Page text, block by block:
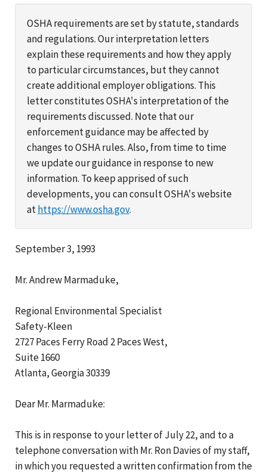
OSHA requirements are set by statute, standards
and regulations. Our interpretation letters
explain these requirements and how they apply
to particular circumstances, but they cannot
create additional employer obligations. This
letter constitutes OSHA's interpretation of the
requirements discussed. Note that our
enforcement guidance may be affected by
changes to OSHA rules. Also, from time to time
we update our guidance in response to new
information. To keep apprised of such
developments, you can consult OSHA's website
athttps://www.osha.gov.
September 3, 1993
Mr. Andrew Marmaduke,
Regional Environmental Specialist
Safety-Kleen
2727 Paces Ferry Road 2 Paces West,
Suite 1660
Atlanta, Georgia 30339
Dear Mr. Marmaduke:
This is in response to your letter of July 22, and to a
telephone conversation with Mr. Ron Davies of my staff,
in which you requested a written confirmation from the